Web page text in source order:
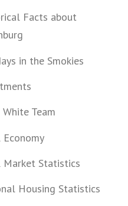
Facts about
in the Smokies
White Team
Economy
Market Statistics
Housing Statistics